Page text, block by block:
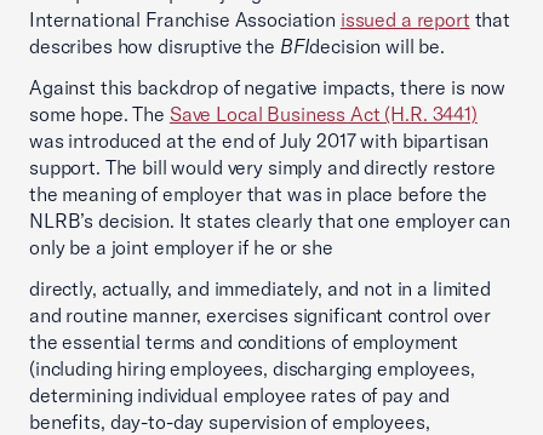
International Franchise Association issued a report that
describes how disruptive the BFIdecision will be.
Against this backdrop of negative impacts, there is now
some hope. The Save Local Business Act (H.R. 3441)
was introduced at the end of July 2017 with bipartisan
support. The bill would very simply and directly restore
the meaning of employer that was in place before the
NLRB’s decision. It states clearly that one employer can
only be a joint employer if he or she
directly, actually, and immediately, and not in a limited
and routine manner, exercises significant control over
the essential terms and conditions of employment
(including hiring employees, discharging employees,
determining individual employee rates of pay and
benefits, day-to-day supervision of employees,